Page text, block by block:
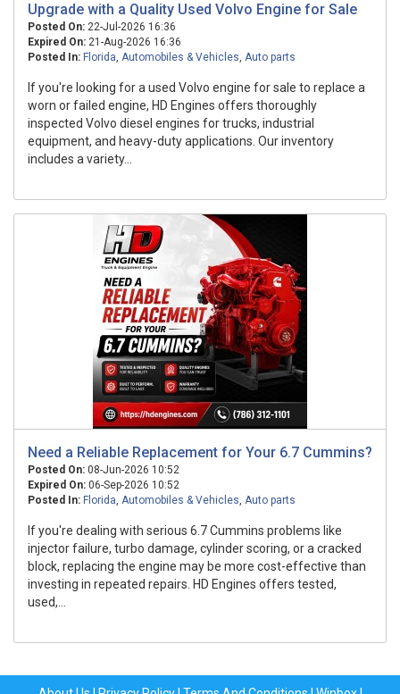
Upgrade with a Quality Used Volvo Engine for Sale
Posted On: 22-Jul-2026 16:36
Expired On: 21-Aug-2026 16:36
Posted In: Florida, Automobiles & Vehicles, Auto parts
If you're looking for a used Volvo engine for sale to replace a
worn or failed engine, HD Engines offers thoroughly
inspected Volvo diesel engines for trucks, industrial
equipment, and heavy-duty applications. Our inventory
includes a variety...
Need a Reliable Replacement for Your 6.7 Cummins?
Posted On: 08-Jun-2026 10:52
Expired On: 06-Sep-2026 10:52
Posted In: Florida, Automobiles & Vehicles, Auto parts
If you're dealing with serious 6.7 Cummins problems like
injector failure, turbo damage, cylinder scoring, or a cracked
block, replacing the engine may be more cost-effective than
investing in repeated repairs. HD Engines offers tested,
used,...